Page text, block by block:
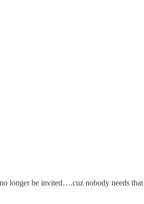
longer be invited….cuz nobody needs